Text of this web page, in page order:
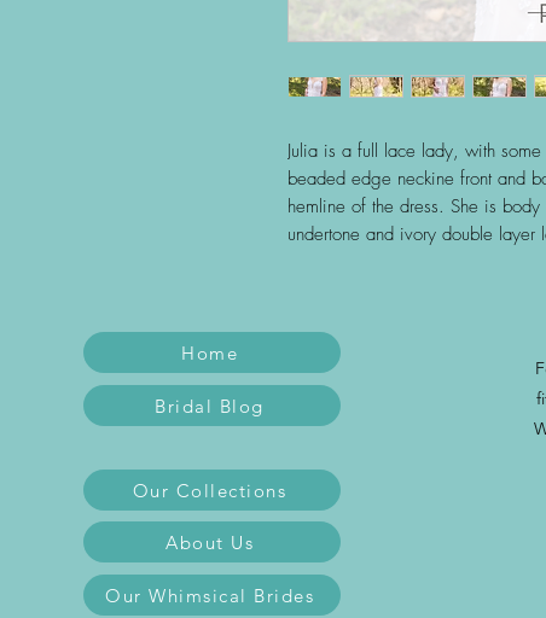
Julia is a full lace lady, with
beaded edge neckine front and
hemline of the dress. She is
undertone and ivory double layer
Home
Bridal Blog
Our Collections
About Us
Our Whimsical Brides